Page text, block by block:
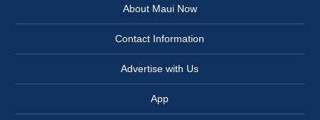
About Maui Now
Contact Information
Advertise with Us
App